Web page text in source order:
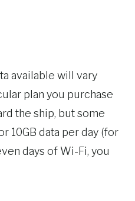
available will vary
plan you purchase
the ship, but some
10GB data per day (for
days of Wi-Fi, you